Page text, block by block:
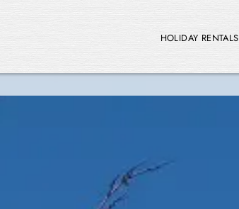
HOLIDAY RENTALS